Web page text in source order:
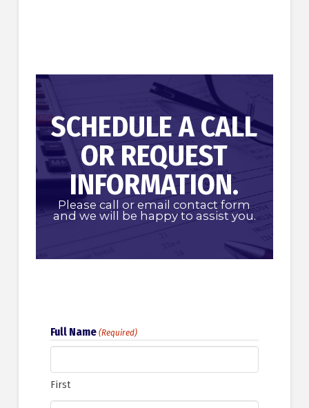
SCHEDULE A CALL
OR REQUEST
INFORMATION.
Please call or email contact form
and we will be happy to assist you.
Full Name (Required)
First